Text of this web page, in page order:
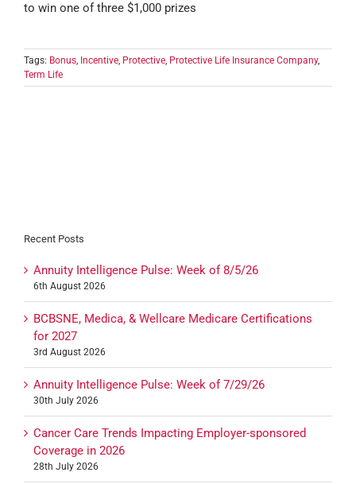
to win one of three $1,000 prizes
Tags: Bonus, Incentive, Protective, Protective Life Insurance Company,
Term Life
Recent Posts
Annuity Intelligence Pulse: Week of 8/5/26
6th August 2026
BCBSNE, Medica, & Wellcare Medicare Certifications
for 2027
3rd August 2026
Annuity Intelligence Pulse: Week of 7/29/26
30th July 2026
Cancer Care Trends Impacting Employer-sponsored
Coverage in 2026
28th July 2026